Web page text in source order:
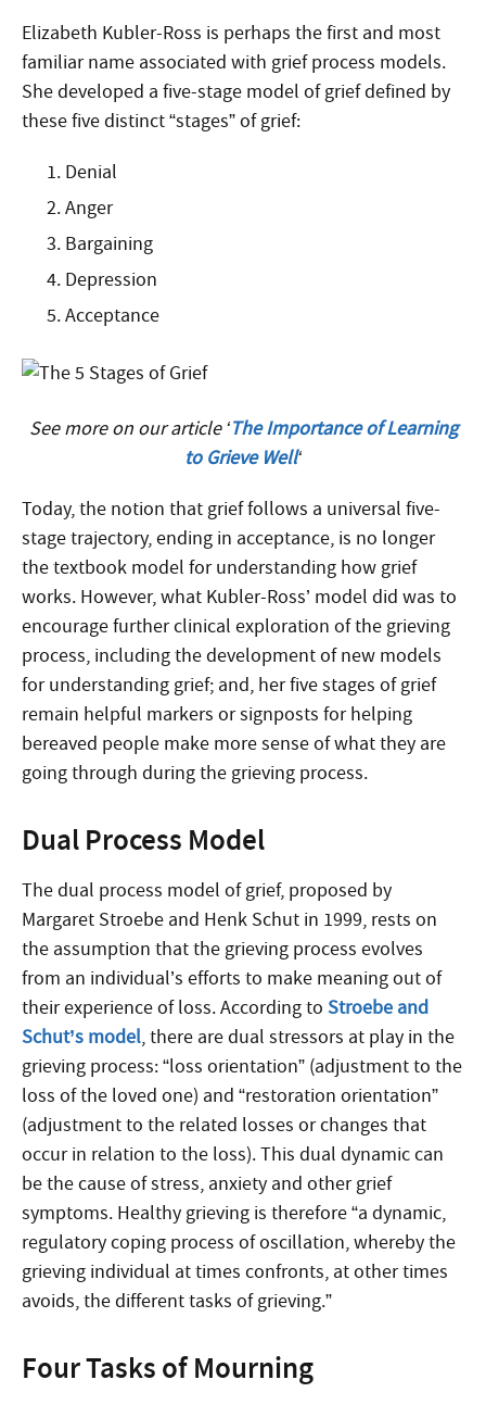
Elizabeth Kubler-Ross is perhaps the first and most
familiar name associated with grief process models.
She developed a five-stage model of grief defined by
these five distinct “stages” of grief:
Denial
Anger
Bargaining
Depression
Acceptance
See more on our article ‘The Importance of Learning
to Grieve Well‘
Today, the notion that grief follows a universal five-
stage trajectory, ending in acceptance, is no longer
the textbook model for understanding how grief
works. However, what Kubler-Ross’ model did was to
encourage further clinical exploration of the grieving
process, including the development of new models
for understanding grief; and, her five stages of grief
remain helpful markers or signposts for helping
bereaved people make more sense of what they are
going through during the grieving process.
Dual Process Model
The dual process model of grief, proposed by
Margaret Stroebe and Henk Schut in 1999, rests on
the assumption that the grieving process evolves
from an individual’s efforts to make meaning out of
their experience of loss. According to Stroebe and
Schut’s model, there are dual stressors at play in the
grieving process: “loss orientation” (adjustment to the
loss of the loved one) and “restoration orientation”
(adjustment to the related losses or changes that
occur in relation to the loss). This dual dynamic can
be the cause of stress, anxiety and other grief
symptoms. Healthy grieving is therefore “a dynamic,
regulatory coping process of oscillation, whereby the
grieving individual at times confronts, at other times
avoids, the different tasks of grieving.”
Four Tasks of Mourning